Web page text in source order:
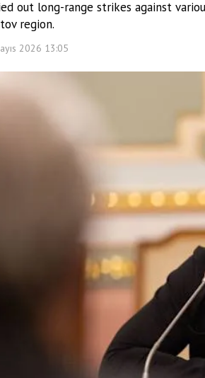
out long-range strikes against
region.
2026 13:05